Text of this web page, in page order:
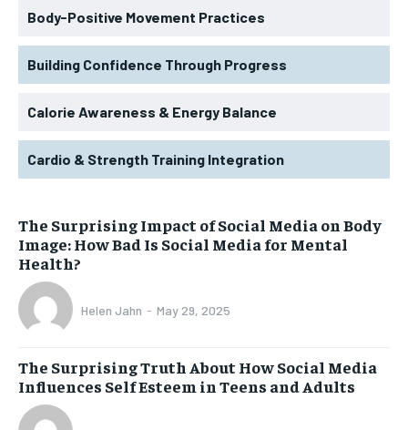
Body-Positive Movement Practices
Building Confidence Through Progress
Calorie Awareness & Energy Balance
Cardio & Strength Training Integration
The Surprising Impact of Social Media on Body
Image: How Bad Is Social Media for Mental
Health?
Helen Jahn - May 29, 2025
The Surprising Truth About How Social Media
Influences Self Esteem in Teens and Adults